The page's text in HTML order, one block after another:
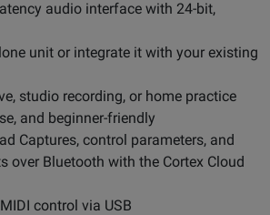
audio interface with 24-bit,
unit or integrate it with your existing
studio recording, or home practice
and beginner-friendly
Captures, control parameters, and
over Bluetooth with the Cortex Cloud
control via USB